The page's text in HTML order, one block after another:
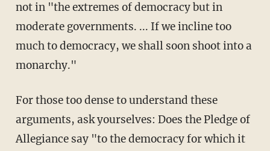
not in "the extremes of democracy but in
moderate governments. ... If we incline too
much to democracy, we shall soon shoot into a
monarchy."
For those too dense to understand these
arguments, ask yourselves: Does the Pledge of
Allegiance say "to the democracy for which it